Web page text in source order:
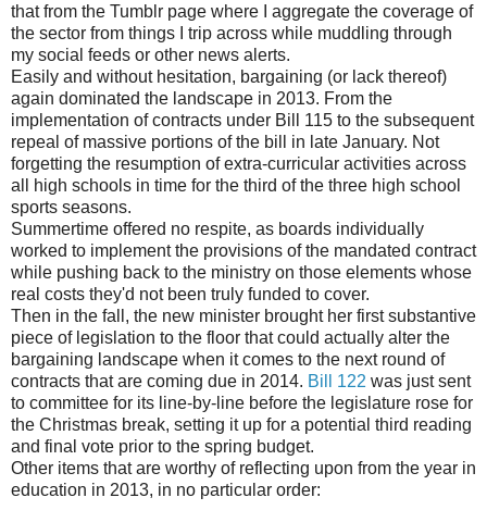
that from the Tumblr page where I aggregate the coverage of
the sector from things I trip across while muddling through
my social feeds or other news alerts.
Easily and without hesitation, bargaining (or lack thereof)
again dominated the landscape in 2013. From the
implementation of contracts under Bill 115 to the subsequent
repeal of massive portions of the bill in late January. Not
forgetting the resumption of extra-curricular activities across
all high schools in time for the third of the three high school
sports seasons.
Summertime offered no respite, as boards individually
worked to implement the provisions of the mandated contract
while pushing back to the ministry on those elements whose
real costs they'd not been truly funded to cover.
Then in the fall, the new minister brought her first substantive
piece of legislation to the floor that could actually alter the
bargaining landscape when it comes to the next round of
contracts that are coming due in 2014. Bill 122 was just sent
to committee for its line-by-line before the legislature rose for
the Christmas break, setting it up for a potential third reading
and final vote prior to the spring budget.
Other items that are worthy of reflecting upon from the year in
education in 2013, in no particular order: